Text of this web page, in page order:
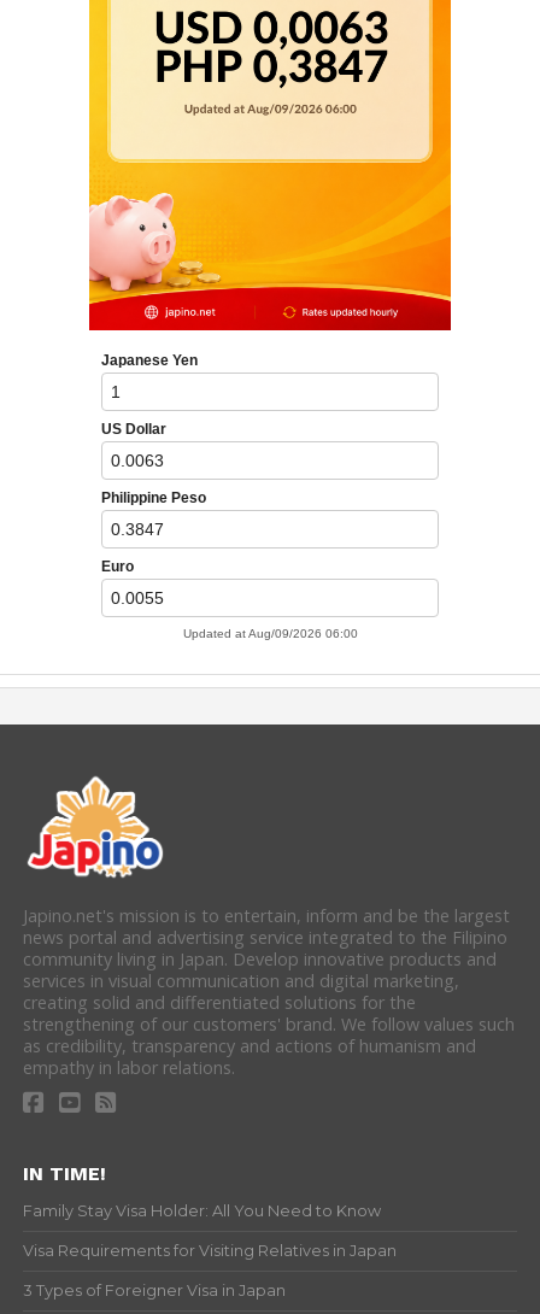
Japino.net's mission is to entertain, inform and be the largest
news portal and advertising service integrated to the Filipino
community living in Japan. Develop innovative products and
services in visual communication and digital marketing,
creating solid and differentiated solutions for the
strengthening of our customers' brand. We follow values such
as credibility, transparency and actions of humanism and
empathy in labor relations.
IN TIME!
Family Stay Visa Holder: All You Need to Know
Visa Requirements for Visiting Relatives in Japan
3 Types of Foreigner Visa in Japan